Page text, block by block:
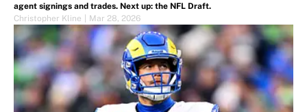
agent signings and trades. Next up: the NFL Draft.
Christopher Kline
Mar 28, 2026